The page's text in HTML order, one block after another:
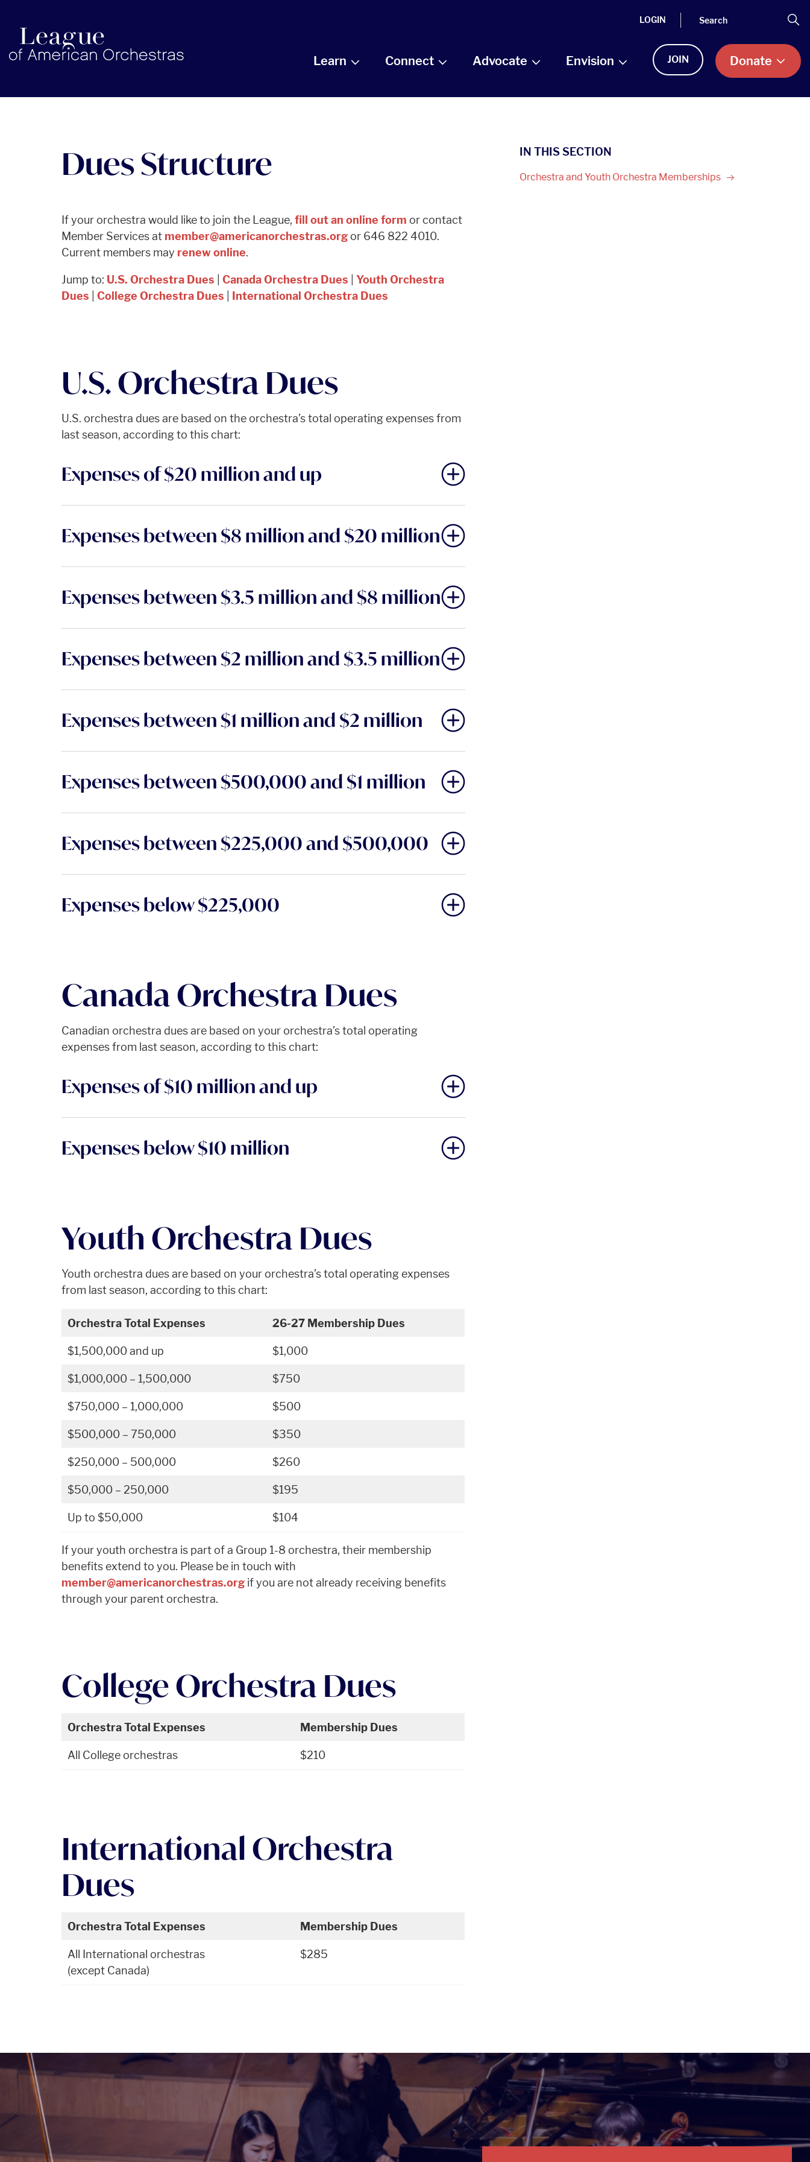
americanorchestras.org homepage
LOGIN Search
Learn Connect Advocate Envision JOIN Donate
Dues Structure
If your orchestra would like to join the League, fill out an online form or contact
Member Services at member@americanorchestras.orgor 646 822 4010.
Current members may renew online.
Jump to: U.S. Orchestra Dues Canada Orchestra Dues
Youth Orchestra
Dues
College Orchestra Dues International Orchestra Dues
U.S. Orchestra Dues
U.S. orchestra dues are based on the orchestra’s total operating expenses from
last season, according to this chart:
Expenses of $20 million and up
Expenses between $8 million and $20 million
Expenses between $3.5 million and $8 million
Expenses between $2 million and $3.5 million
Expenses between $1 million and $2 million
Expenses between $500,000 and $1 million
Expenses between $225,000 and $500,000
Expenses below $225,000
Canada Orchestra Dues
Canadian orchestra dues are based on your orchestra’s total operating
expenses from last season, according to this chart:
Expenses of $10 million and up
Expenses below $10 million
Youth Orchestra Dues
Youth orchestra dues are based on your orchestra’s total operating expenses
from last season, according to this chart:
Orchestra Total Expenses 26-27 Membership Dues
$1,500,000 and up $1,000
$1,000,000 – 1,500,000 $750
$750,000 – 1,000,000 $500
$500,000 – 750,000 $350
$250,000 – 500,000 $260
$50,000 – 250,000 $195
Up to $50,000 $104
If your youth orchestra is part of a Group 1-8 orchestra, their membership
benefits extend to you. Please be in touch with
member@americanorchestras.org if you are not already receiving benefits
through your parent orchestra.
College Orchestra Dues
Orchestra Total Expenses Membership Dues
All College orchestras $210
International Orchestra
Dues
Orchestra Total Expenses Membership Dues
All International orchestras
(except Canada)
$285
IN THIS SECTION
Orchestra and Youth Orchestra Memberships